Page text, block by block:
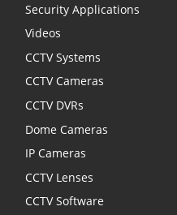
Security Applications
Videos
CCTV Systems
CCTV Cameras
CCTV DVRs
Dome Cameras
IP Cameras
CCTV Lenses
CCTV Software